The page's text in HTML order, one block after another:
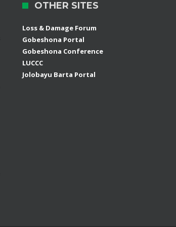
OTHER SITES
Loss & Damage Forum
Gobeshona Portal
Gobeshona Conference
LUCCC
Jolobayu Barta Portal